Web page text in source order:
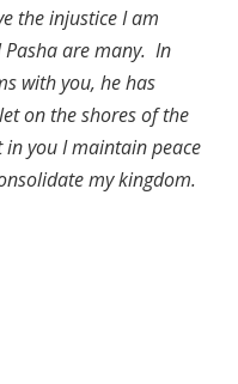
the injustice I am
are many. In
with you, he has
on the shores of the
in you I maintain peace
my kingdom.